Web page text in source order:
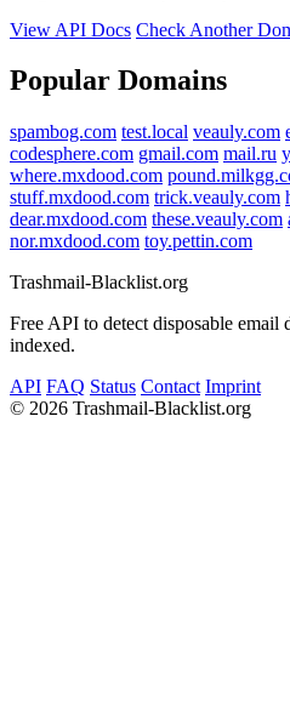
View API Docs Check Another
Popular Domains
spambog.com test.local veauly.com
codesphere.com gmail.com mail.ru
where.mxdood.com
stuff.mxdood.com trick.veauly.com
dear.mxdood.com these.veauly.com
nor.mxdood.com toy.pettin.com
Trashmail-Blacklist.org
Free API to detect disposable email
indexed.
API FAQ Status Contact Imprint
© 2026 Trashmail-Blacklist.org